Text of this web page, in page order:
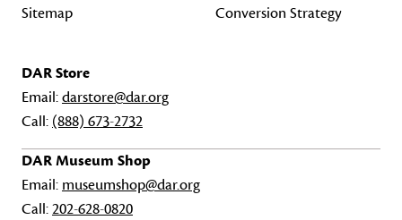
Sitemap
Conversion Strategy
DAR Store
Email:darstore@dar.org
Call: (888) 673-2732
DAR Museum Shop
Email: museumshop@dar.org
Call:202-628-0820